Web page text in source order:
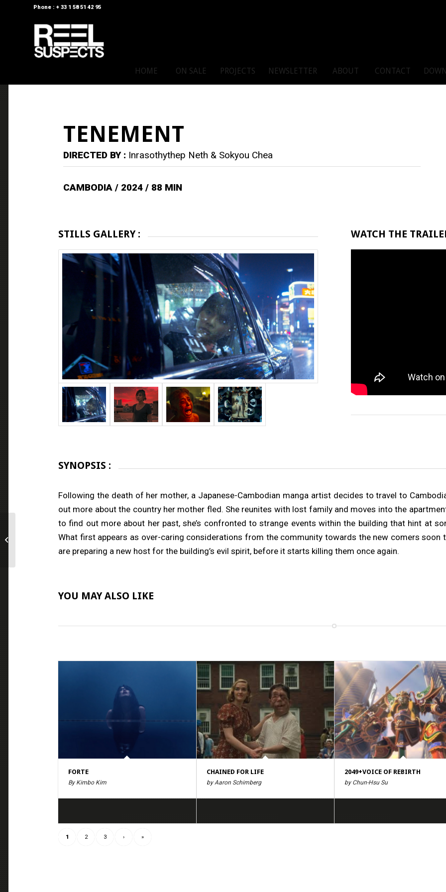
Phone : + 33 1 58 51 42 95
HOME ON SALE PROJECTS NEWSLETTER ABOUT CONTACT
TENEMENT
DIRECTED BY : Inrasothythep Neth & Sokyou Chea
CAMBODIA / 2024 / 88 MIN
STILLS GALLERY : WATCH THE
SYNOPSIS :
Following the death of her mother, a Japanese-Cambodian manga artist decides to travel to
out more about the country her mother fled. She reunites with lost family and moves into the
to find out more about her past, she’s confronted to strange events within the building that hint at
What first appears as over-caring considerations from the community towards the new comers soon
are preparing a new host for the building’s evil spirit, before it starts killing them once again.
YOU MAY ALSO LIKE
FORTE
By Kimbo Kim
CHAINED FOR LIFE
by Aaron Schimberg
2049+VOICE OF REBIRTH
by Chun-Hsu Su
1 2 3 › »
THE REDEEMERS